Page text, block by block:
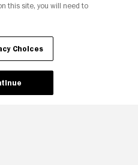
Choices
this site, you will need to
Choices